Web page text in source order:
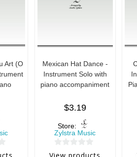
Art (O
Mexican Hat Dance -
Instrument Solo with
piano accompaniment
$3.19
Store:
Zylstra Music
0